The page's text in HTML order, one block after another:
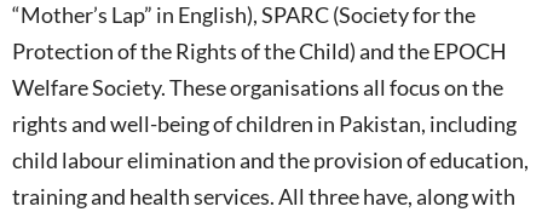
“Mother’s Lap” in English), SPARC (Society for the
Protection of the Rights of the Child) and the EPOCH
Welfare Society. These organisations all focus on the
rights and well-being of children in Pakistan, including
child labour elimination and the provision of education,
training and health services. All three have, along with